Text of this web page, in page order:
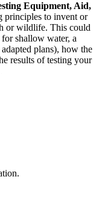
Equipment, Aid,
principles to invent or
or wildlife. This could
shallow water, a
plans), how the
results of testing your